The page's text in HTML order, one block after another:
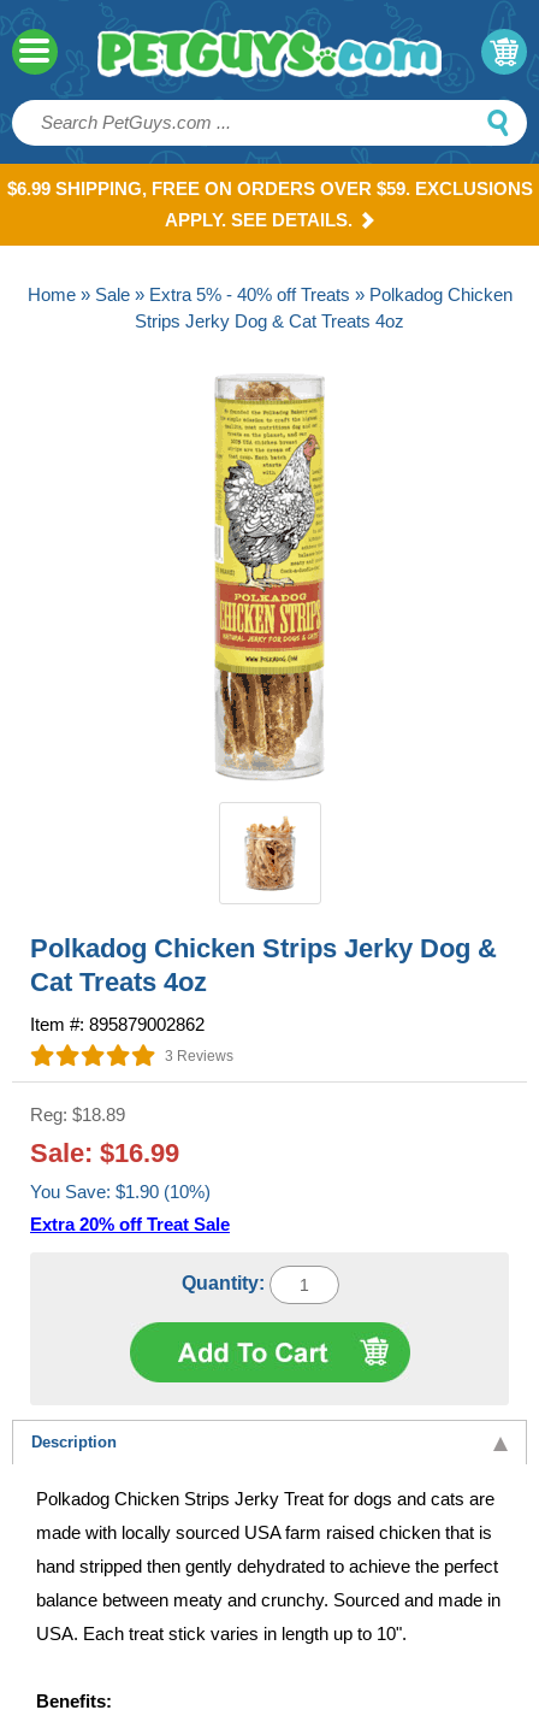
$6.99 SHIPPING, FREE ON ORDERS OVER $59. EXCLUSIONS
APPLY. SEE DETAILS.
Home» Sale» Extra 5% - 40% off Treats » Polkadog Chicken
Strips Jerky Dog & Cat Treats 4oz
Polkadog Chicken Strips Jerky Dog &
Cat Treats 4oz
Item #: 895879002862
3 Reviews
Reg: $18.89
Sale: $16.99
You Save: $1.90 (10%)
Extra 20% off Treat Sale
Quantity:
Description
Polkadog Chicken Strips Jerky Treat for dogs and cats are
made with locally sourced USA farm raised chicken that is
hand stripped then gently dehydrated to achieve the perfect
balance between meaty and crunchy. Sourced and made in
USA. Each treat stick varies in length up to 10".
Benefits: